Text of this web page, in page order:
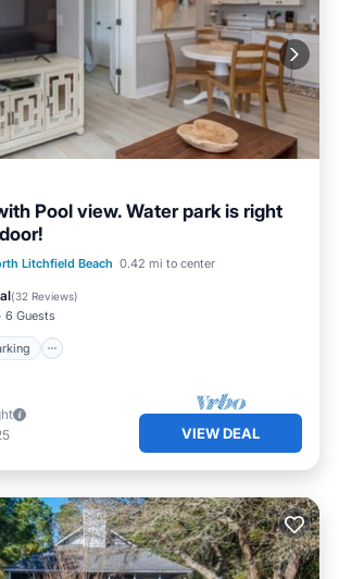
Pool view. Water park is right
Litchfield Beach 0.42 mi to center
(32 Reviews)
6 Guests
Parking
VIEW DEAL